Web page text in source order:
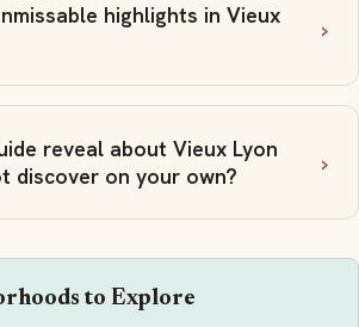
highlights in Vieux
reveal about Vieux Lyon
discover on your own?
to Explore